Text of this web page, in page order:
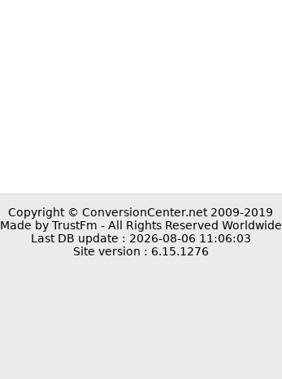
Copyright © ConversionCenter.net 2009-2019
Made by TrustFm - All Rights Reserved Worldwide
Last DB update : 2026-08-06 11:06:03
Site version : 6.15.1276